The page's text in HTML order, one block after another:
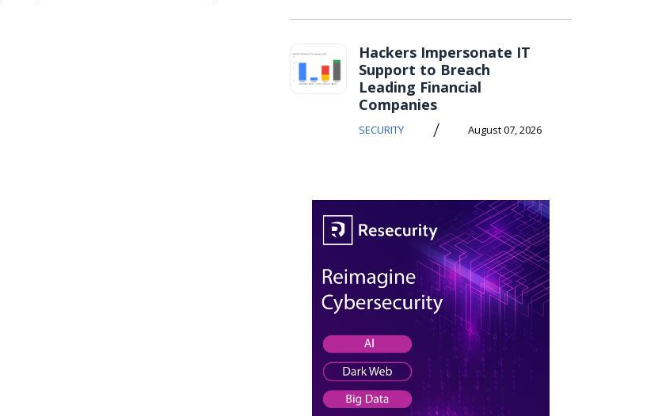
Hackers Impersonate IT
Support to Breach
Leading Financial
Companies
SECURITY / August 07, 2026